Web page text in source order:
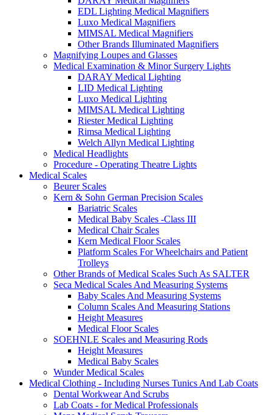
EDL Lighting Medical Magnifiers
Luxo Medical Magnifiers
MIMSAL Medical Magnifiers
Other Brands Illuminated Magnifiers
Magnifying Loupes and Glasses
Medical Examination & Minor Surgery Lights
DARAY Medical Lighting
LID Medical Lighting
Luxo Medical Lighting
MIMSAL Medical Lighting
Riester Medical Lighting
Rimsa Medical Lighting
Welch Allyn Medical Lighting
Medical Headlights
Procedure - Operating Theatre Lights
Medical Scales
Beurer Scales
Kern & Sohn German Precision Scales
Bariatric Scales
Medical Baby Scales -Class III
Medical Chair Scales
Kern Medical Floor Scales
Platform Scales For Wheelchairs and Patient
Trolleys
Other Brands of Medical Scales Such As SALTER
Seca Medical Scales And Measuring Systems
Baby Scales And Measuring Systems
Column Scales And Measuring Stations
Height Measures
Medical Floor Scales
SOEHNLE Scales and Measuring Rods
Height Measures
Medical Baby Scales
Wunder Medical Scales
Medical Clothing - Including Nurses Tunics And Lab Coats
Dental Workwear And Scrubs
Lab Coats - for Medical Professionals